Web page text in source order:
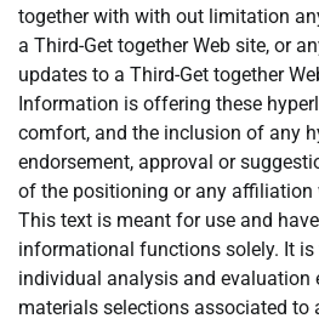
together with with out limitation
a Third-Get together Web site, or
updates to a Third-Get together
Information is offering these
comfort, and the inclusion of any
endorsement, approval or
of the positioning or any affiliation
This text is meant for use and
informational functions solely. It
individual analysis and evaluation
materials selections associated to